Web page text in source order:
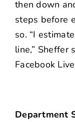
then down
steps before
so. “I
line,” Sheffer
Facebook
Department